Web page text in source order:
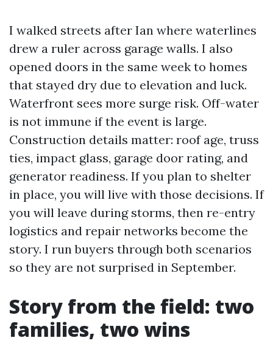
I walked streets after Ian where waterlines
drew a ruler across garage walls. I also
opened doors in the same week to homes
that stayed dry due to elevation and luck.
Waterfront sees more surge risk. Off-water
is not immune if the event is large.
Construction details matter: roof age, truss
ties, impact glass, garage door rating, and
generator readiness. If you plan to shelter
in place, you will live with those decisions. If
you will leave during storms, then re-entry
logistics and repair networks become the
story. I run buyers through both scenarios
so they are not surprised in September.
Story from the field: two
families, two wins